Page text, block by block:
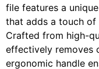
file features a
that adds a touch
Crafted from high-
effectively removes
ergonomic handle